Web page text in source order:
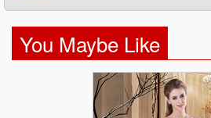
You Maybe Like